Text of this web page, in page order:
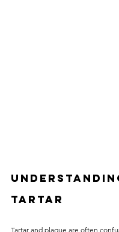
Tartar
Tartar and plaque are often